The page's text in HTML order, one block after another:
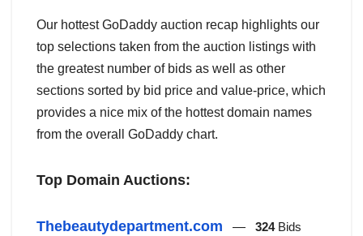
Our hottest GoDaddy auction recap highlights our
top selections taken from the auction listings with
the greatest number of bids as well as other
sections sorted by bid price and value-price, which
provides a nice mix of the hottest domain names
from the overall GoDaddy chart.
Top Domain Auctions:
Thebeautydepartment.com — 324Bids